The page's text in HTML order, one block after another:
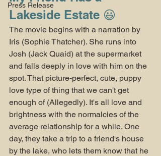
Press Release
Lakeside Estate 😃
The movie begins with a narration by
Iris (Sophie Thatcher). She runs into
Josh (Jack Quaid) at the supermarket
and falls deeply in love with him on the
spot. That picture-perfect, cute, puppy
love type of thing that we can't get
enough of (Allegedly). It's all love and
brightness with the normalcies of the
average relationship for a while. One
day, they take a trip to a friend's house
by the lake, who lets them know that he